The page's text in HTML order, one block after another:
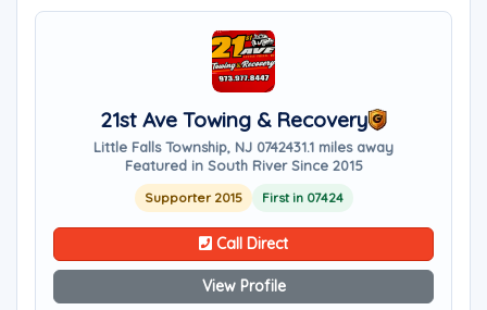
21st Ave Towing & Recovery
Little Falls Township, NJ 0742431.1 miles away
Featured in South River Since 2015
Supporter 2015 First in 07424
Call Direct
View Profile